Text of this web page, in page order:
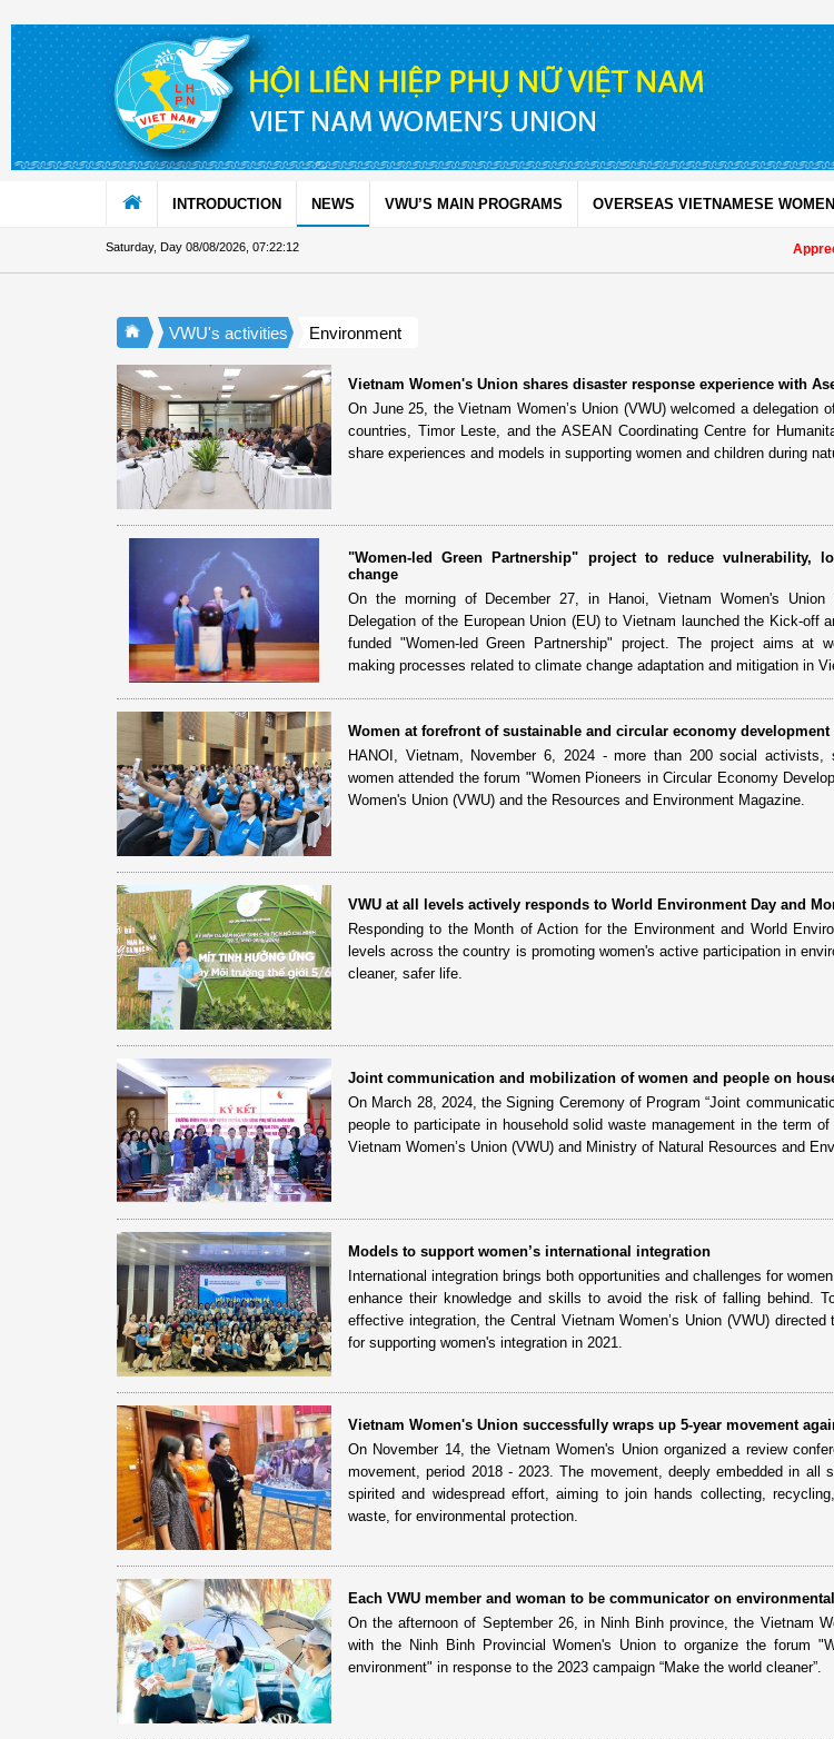
INTRODUCTION NEWS VWU’S MAIN PROGRAMS OVERSEAS VIETNAMESE WOMEN
Saturday, Day 08/08/2026 07:22:12
VWU's activities Environment
Vietnam Women's Union shares disaster response experience with
On June 25, the Vietnam Women’s Union (VWU) welcomed a delegation
countries, Timor Leste, and the ASEAN Coordinating Centre for
share experiences and models in supporting women and children during
"Women-led Green Partnership" project to reduce vulnerability,
change
On the morning of December 27, in Hanoi, Vietnam Women's Union
Delegation of the European Union (EU) to Vietnam launched the Kick-off
funded "Women-led Green Partnership" project. The project aims at
making processes related to climate change adaptation and mitigation in
Women at forefront of sustainable and circular economy development
HANOI, Vietnam, November 6, 2024 - more than 200 social activists,
women attended the forum "Women Pioneers in Circular Economy
Women's Union (VWU) and the Resources and Environment Magazine.
VWU at all levels actively responds to World Environment Day and
Responding to the Month of Action for the Environment and World
levels across the country is promoting women's active participation in
cleaner, safer life.
Joint communication and mobilization of women and people on
On March 28, 2024, the Signing Ceremony of Program “Joint
people to participate in household solid waste management in the term
Vietnam Women’s Union (VWU) and Ministry of Natural Resources and
Models to support women’s international integration
International integration brings both opportunities and challenges for
enhance their knowledge and skills to avoid the risk of falling behind.
effective integration, the Central Vietnam Women’s Union (VWU)
for supporting women's integration in 2021.
Vietnam Women's Union successfully wraps up 5-year movement
On November 14, the Vietnam Women's Union organized a review
movement, period 2018 - 2023. The movement, deeply embedded in all
spirited and widespread effort, aiming to join hands collecting,
waste, for environmental protection.
Each VWU member and woman to be communicator on
On the afternoon of September 26, in Ninh Binh province, the Vietnam
with the Ninh Binh Provincial Women's Union to organize the forum
environment" in response to the 2023 campaign “Make the world cleaner”.